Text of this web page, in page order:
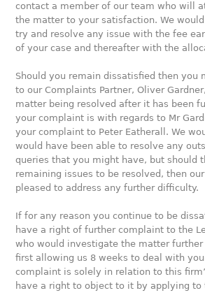
contact a member of our team who will
the matter to your satisfaction. We
try and resolve any issue with the fee
of your case and thereafter with the
Should you remain dissatisfied then you
to our Complaints Partner, Oliver
matter being resolved after it has been
your complaint is with regards to Mr
your complaint to Peter Eatherall. We
would have been able to resolve any
queries that you might have, but should
remaining issues to be resolved, then
pleased to address any further difficulty.
If for any reason you continue to be
have a right of further complaint to the
who would investigate the matter
first allowing us 8 weeks to deal with
complaint is solely in relation to this
have a right to object to it by applying to